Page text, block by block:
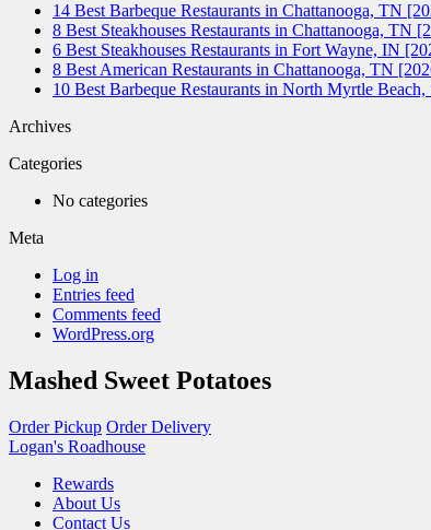
14 Best Barbeque Restaurants in Chattanooga, TN
8 Best Steakhouses Restaurants in Chattanooga, TN
6 Best Steakhouses Restaurants in Fort Wayne, IN
8 Best American Restaurants in Chattanooga, TN
10 Best Barbeque Restaurants in North Myrtle
Archives
Categories
No categories
Meta
Log in
Entries feed
Comments feed
WordPress.org
Mashed Sweet Potatoes
Order Pickup Order Delivery
Logan's Roadhouse
Rewards
About Us
Contact Us